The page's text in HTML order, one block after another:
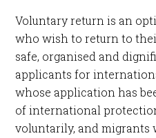
Voluntary return is an
who wish to return to
safe, organised and
applicants for
whose application has
of international
voluntarily, and migrants